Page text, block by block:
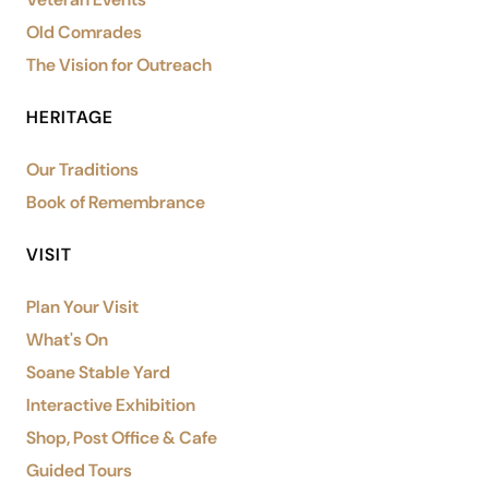
Old Comrades
The Vision for Outreach
HERITAGE
Our Traditions
Book of Remembrance
VISIT
Plan Your Visit
What's On
Soane Stable Yard
Interactive Exhibition
Shop, Post Office & Cafe
Guided Tours